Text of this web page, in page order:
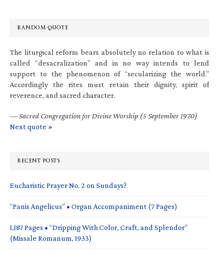
RANDOM QUOTE
The liturgical reform bears absolutely no relation to what is
called “desacralization” and in no way intends to lend
support to the phenomenon of “secularizing the world.”
Accordingly the rites must retain their dignity, spirit of
reverence, and sacred character.
—Sacred Congregation for Divine Worship (5 September 1970)
Next quote »
RECENT POSTS
Eucharistic Prayer No. 2 on Sundays?
“Panis Angelicus” • Organ Accompaniment (7 Pages)
1,187 Pages • “Dripping With Color, Craft, and Splendor”
(Missale Romanum, 1933)